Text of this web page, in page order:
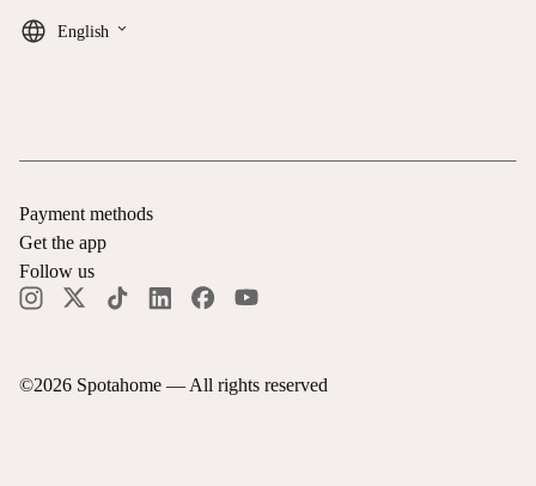
English keyboard_arrow_down
©2026 Spotahome — All rights reserved
Payment methods
Get the app
Follow us